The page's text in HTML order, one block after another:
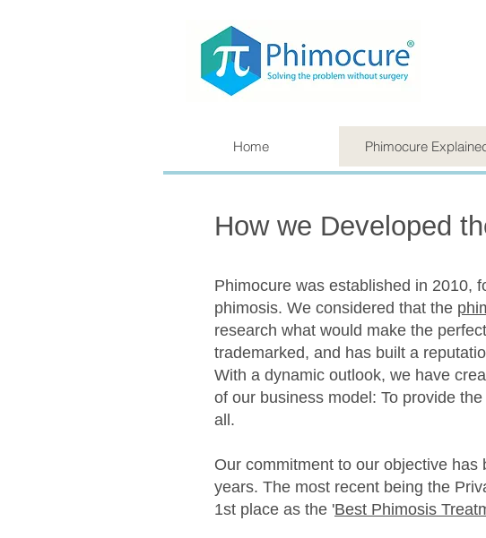
How we Developed
Phimocure was established in 2010,
phimosis. We considered that the
research what would make the
trademarked, and has built a
With a dynamic outlook, we have
of our business model: To provide
all.
Our commitment to our objective
years. The most recent being the
1st place as the 'Best Phimosis
Home Phimocure